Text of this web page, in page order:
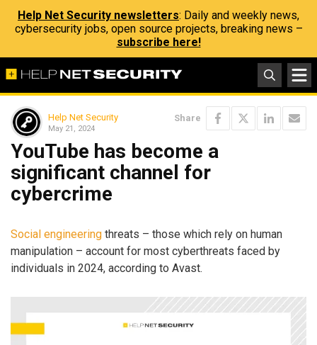
Help Net Security newsletters: Daily and weekly news,
cybersecurity jobs, open source projects, breaking news –
subscribe here!
Help Net Security
May 21, 2024
Share
YouTube has become a
significant channel for
cybercrime
Social engineering threats – those which rely on human
manipulation – account for most cyberthreats faced by
individuals in 2024, according to Avast.